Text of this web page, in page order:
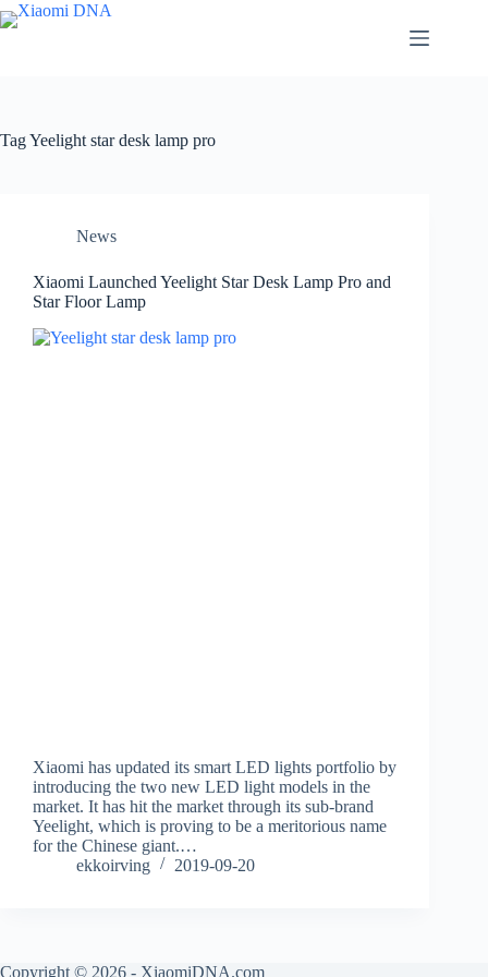
Skip
to
TagYeelight star desk lamp pro
News
Xiaomi Launched Yeelight Star Desk Lamp Pro and
Star Floor Lamp
Xiaomi has updated its smart LED lights portfolio by
introducing the two new LED light models in the
market. It has hit the market through its sub-brand
Yeelight, which is proving to be a meritorious name
for the Chinese giant.…
ekkoirving
2019-09-20
Copyright © 2026 - XiaomiDNA.com